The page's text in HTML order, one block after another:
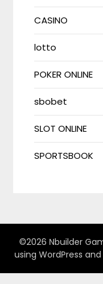
CASINO
lotto
POKER ONLINE
sbobet
SLOT ONLINE
SPORTSBOOK
©2026 Nbuilder
using WordPress and